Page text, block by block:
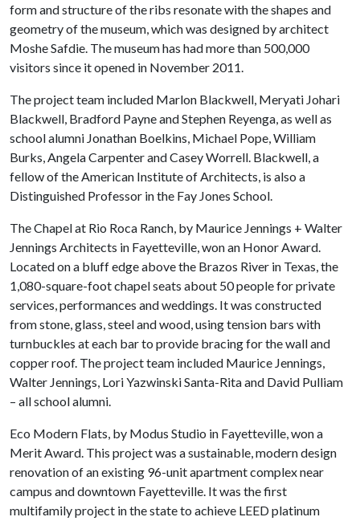
form and structure of the ribs resonate with the shapes and
geometry of the museum, which was designed by architect
Moshe Safdie. The museum has had more than 500,000
visitors since it opened in November 2011.
The project team included Marlon Blackwell, Meryati Johari
Blackwell, Bradford Payne and Stephen Reyenga, as well as
school alumni Jonathan Boelkins, Michael Pope, William
Burks, Angela Carpenter and Casey Worrell. Blackwell, a
fellow of the American Institute of Architects, is also a
Distinguished Professor in the Fay Jones School.
The Chapel at Rio Roca Ranch, by Maurice Jennings + Walter
Jennings Architects in Fayetteville, won an Honor Award.
Located on a bluff edge above the Brazos River in Texas, the
1,080-square-foot chapel seats about 50 people for private
services, performances and weddings. It was constructed
from stone, glass, steel and wood, using tension bars with
turnbuckles at each bar to provide bracing for the wall and
copper roof. The project team included Maurice Jennings,
Walter Jennings, Lori Yazwinski Santa-Rita and David Pulliam
– all school alumni.
Eco Modern Flats, by Modus Studio in Fayetteville, won a
Merit Award. This project was a sustainable, modern design
renovation of an existing 96-unit apartment complex near
campus and downtown Fayetteville. It was the first
multifamily project in the state to achieve LEED platinum